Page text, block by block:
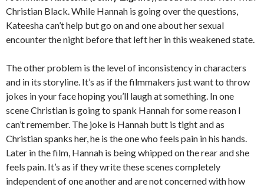
Christian Black. While Hannah is going over the questions,
Kateesha can’t help but go on and one about her sexual
encounter the night before that left her in this weakened state.
The other problem is the level of inconsistency in characters
and in its storyline. It’s as if the filmmakers just want to throw
jokes in your face hoping you’ll laugh at something. In one
scene Christian is going to spank Hannah for some reason I
can’t remember. The joke is Hannah butt is tight and as
Christian spanks her, he is the one who feels pain in his hands.
Later in the film, Hannah is being whipped on the rear and she
feels pain. It’s as if they write these scenes completely
independent of one another and are not concerned with how